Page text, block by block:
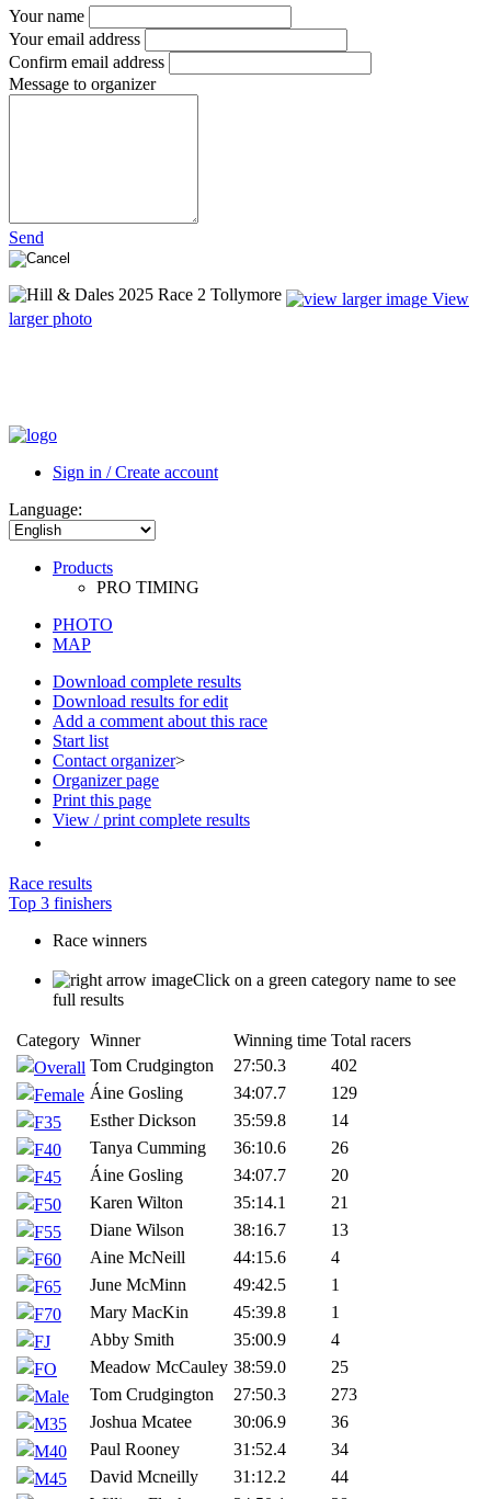
Your name
Your email address
Confirm email address
Message to organizer
Send
View
larger photo
PHOTO
MAP
Download complete results
Download results for edit
Add a comment about this race
Start list
Contact organizer>
Organizer page
Print this page
View / print complete results
Race results
Top 3 finishers
Race winners
Click on a green category name to see
full results
Category Winner Winning time Total racers
Overall Tom Crudgington 27:50.3
402
Female Áine Gosling 34:07.7
129
F35
Esther Dickson 35:59.8
14
F40
Tanya Cumming 36:10.6
26
F45
Áine Gosling 34:07.7
20
F50
Karen Wilton 35:14.1
21
F55
Diane Wilson 38:16.7
13
F60
Aine McNeill 44:15.6
4
F65
June McMinn 49:42.5
1
F70
Mary MacKin 45:39.8
1
FJ
Abby Smith 35:00.9
4
FO
Meadow McCauley 38:59.0
25
Male
Tom Crudgington 27:50.3
273
M35
Joshua Mcatee 30:06.9
36
M40
Paul Rooney 31:52.4
34
M45
David Mcneilly 31:12.2
44